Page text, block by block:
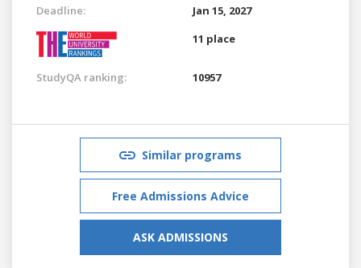
Deadline:
Jan 15, 2027
11 place
StudyQA ranking: 10957
Similar programs
Free Admissions Advice
ASK ADMISSIONS